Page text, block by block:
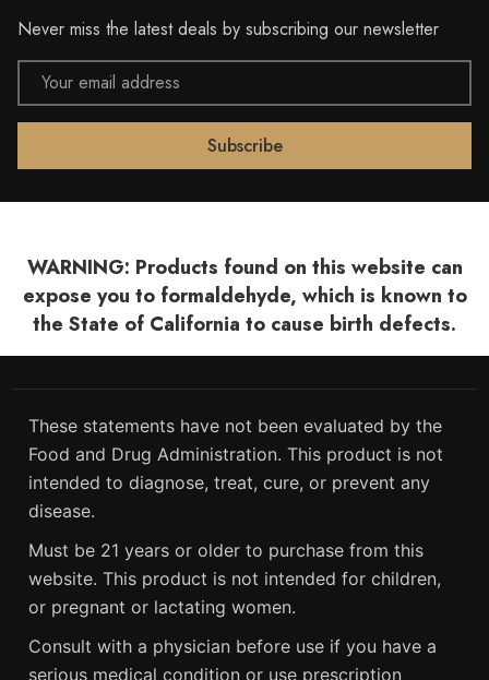
Never miss the latest deals by subscribing our newsletter
Email
Address
WARNING: Products found on this website can
expose you to formaldehyde, which is known to
the State of California to cause birth defects.
These statements have not been evaluated by the
Food and Drug Administration. This product is not
intended to diagnose, treat, cure, or prevent any
disease.
Must be 21 years or older to purchase from this
website. This product is not intended for children,
or pregnant or lactating women.
Consult with a physician before use if you have a
serious medical condition or use prescription